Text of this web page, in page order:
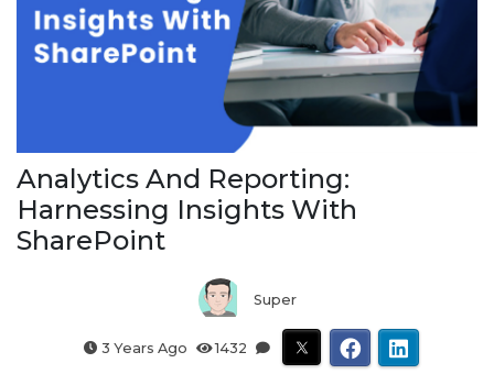
Analytics And Reporting:
Harnessing Insights With
SharePoint
Super
3 Years Ago 1432